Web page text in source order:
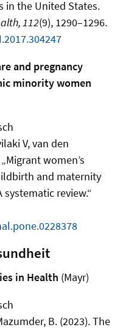
in the United States.
112(9), 1290–1296.
and pregnancy
minority women
V, van den
women’s
and maternity
review.“
in Health (Mayr)
B. (2023). The